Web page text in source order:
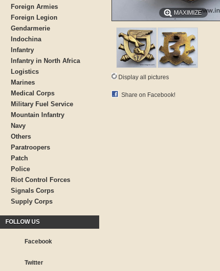
Foreign Armies
Foreign Legion
Gendarmerie
Indochina
Infantry
Infantry in North Africa
Logistics
Marines
Medical Corps
Military Fuel Service
Mountain Infantry
Navy
Others
Paratroopers
Patch
Police
Riot Control Forces
Signals Corps
Supply Corps
FOLLOW US
Facebook
Twitter
MAXIMIZE
Display all pictures
Share on Facebook!